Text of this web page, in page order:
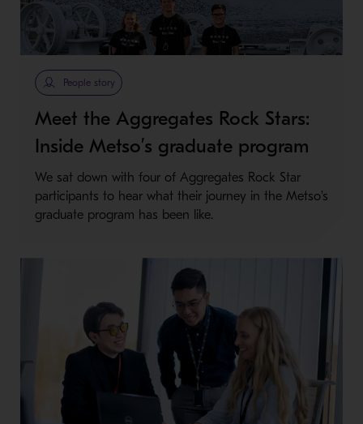
People story
Meet the Aggregates Rock Stars:
Inside Metso’s graduate program
We sat down with four of Aggregates Rock Star
participants to hear what their journey in the Metso's
graduate program has been like.